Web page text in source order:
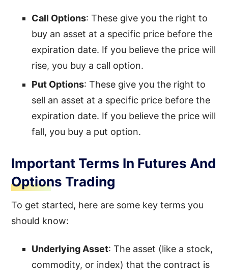
Call Options: These give you the right to
buy an asset at a specific price before the
expiration date. If you believe the price will
rise, you buy a call option.
Put Options: These give you the right to
sell an asset at a specific price before the
expiration date. If you believe the price will
fall, you buy a put option.
Important Terms In Futures And
Options Trading
To get started, here are some key terms you
should know:
Underlying Asset: The asset (like a stock,
commodity, or index) that the contract is